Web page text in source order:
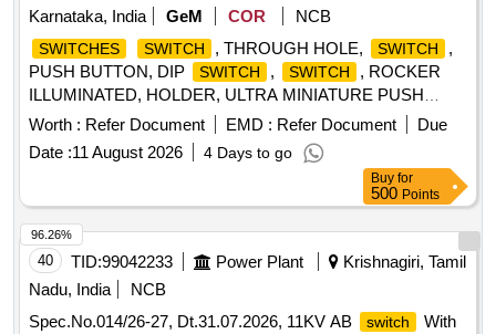
Karnataka, India
GeM COR NCB
SWITCHES SWITCH , THROUGH HOLE, SWITCH
,
PUSH BUTTON, DIP
SWITCH , SWITCH
, ROCKER
ILLUMINATED, HOLDER, ULTRA MINIATURE PUSH
BUTTON SWITCH , Battery holder, SWITCH , PUSH
BUTTON Quantity: 3285
Worth : Refer Document EMD : Refer Document
Due
Date :11 August 2026 4 Days to go
Buy for
500 Points
40 TID:99042233 Power Plant
Krishnagiri, Tamil
Nadu, India
NCB
Spec.No.014/26-27, Dt.31.07.2026, 11KV AB
switch
With
96.26%